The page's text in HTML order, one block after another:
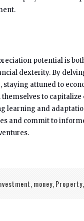
potential is
dexterity. By
attuned to
to
learning and
and commit to
, money, Property,